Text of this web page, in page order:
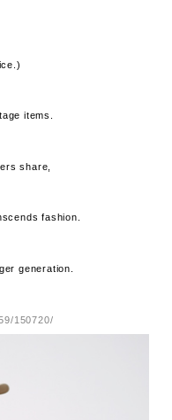
items.
share,
fashion.
generation.
150720/